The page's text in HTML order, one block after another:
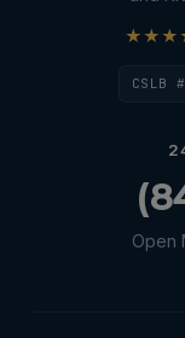
CSLB
Open